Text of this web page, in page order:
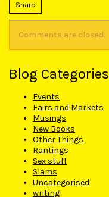
Share
Comments are closed.
Blog Categories
Events
Fairs and Markets
Musings
New Books
Other Things
Rantings
Sex stuff
Slams
Uncategorised
writing